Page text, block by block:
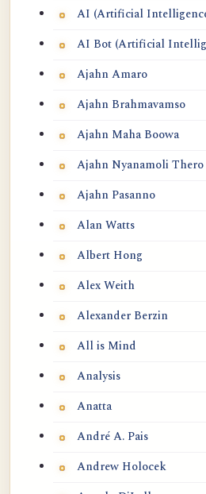
AI (Artificial
AI Bot (Artificial
Ajahn Amaro
Ajahn Brahmavamso
Ajahn Maha Boowa
Ajahn Nyanamoli Thero
Ajahn Pasanno
Alan Watts
Albert Hong
Alex Weith
Alexander Berzin
All is Mind
Analysis
Anatta
André A. Pais
Andrew Holocek